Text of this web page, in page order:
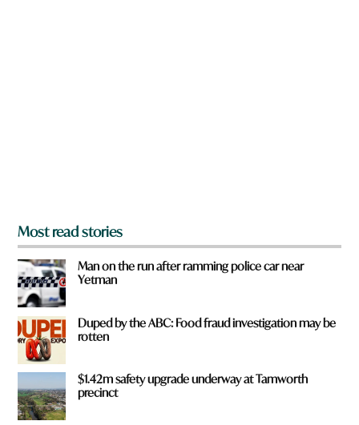
Most read stories
Man on the run after ramming police car near
Yetman
Duped by the ABC: Food fraud investigation may be
rotten
$1.42m safety upgrade underway at Tamworth
precinct